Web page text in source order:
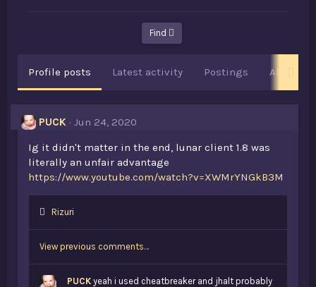
Find
Profile posts Latest activity Postings About
PUCK
Jun 24, 2020
Ig it didn't matter in the end, lunar client 1.8 was
literally an unfair advantage
https://www.youtube.com/watch?v=XWMrYNGkB3M
L
e
s
:
Rizuri
View previous comments…
PUCK yeah i used cheatbreaker and jhalt probably